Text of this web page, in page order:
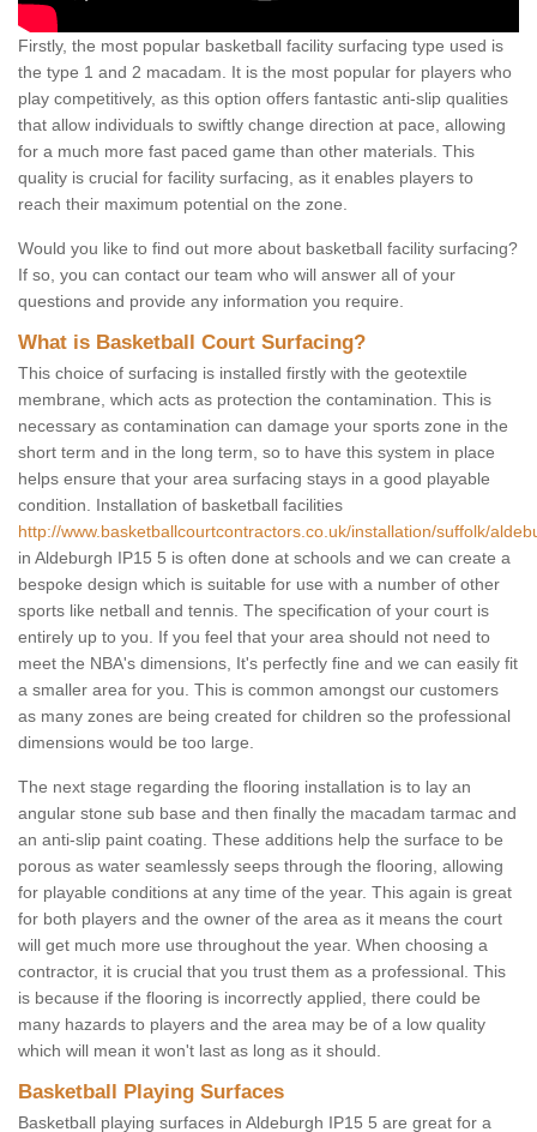
Firstly, the most popular basketball facility surfacing type used is
the type 1 and 2 macadam. It is the most popular for players who
play competitively, as this option offers fantastic anti-slip qualities
that allow individuals to swiftly change direction at pace, allowing
for a much more fast paced game than other materials. This
quality is crucial for facility surfacing, as it enables players to
reach their maximum potential on the zone.
Would you like to find out more about basketball facility surfacing?
If so, you can contact our team who will answer all of your
questions and provide any information you require.
What is Basketball Court Surfacing?
This choice of surfacing is installed firstly with the geotextile
membrane, which acts as protection the contamination. This is
necessary as contamination can damage your sports zone in the
short term and in the long term, so to have this system in place
helps ensure that your area surfacing stays in a good playable
condition. Installation of basketball facilities
http://www.basketballcourtcontractors.co.uk/installation/suffolk/
in Aldeburgh IP15 5 is often done at schools and we can create a
bespoke design which is suitable for use with a number of other
sports like netball and tennis. The specification of your court is
entirely up to you. If you feel that your area should not need to
meet the NBA's dimensions, It's perfectly fine and we can easily fit
a smaller area for you. This is common amongst our customers
as many zones are being created for children so the professional
dimensions would be too large.
The next stage regarding the flooring installation is to lay an
angular stone sub base and then finally the macadam tarmac and
an anti-slip paint coating. These additions help the surface to be
porous as water seamlessly seeps through the flooring, allowing
for playable conditions at any time of the year. This again is great
for both players and the owner of the area as it means the court
will get much more use throughout the year. When choosing a
contractor, it is crucial that you trust them as a professional. This
is because if the flooring is incorrectly applied, there could be
many hazards to players and the area may be of a low quality
which will mean it won't last as long as it should.
Basketball Playing Surfaces
Basketball playing surfaces in Aldeburgh IP15 5 are great for a